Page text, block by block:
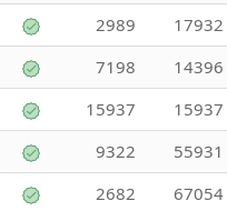
2989 17932
7198 14396
15937 15937
9322 55931
2682 67054